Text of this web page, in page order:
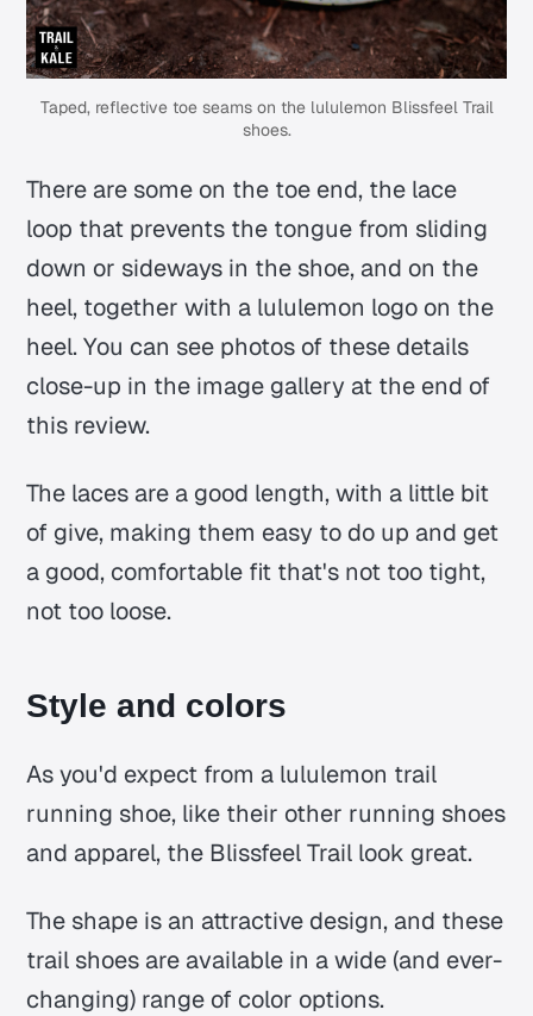
Taped, reflective toe seams on the lululemon Blissfeel Trail
shoes.
There are some on the toe end, the lace
loop that prevents the tongue from sliding
down or sideways in the shoe, and on the
heel, together with a lululemon logo on the
heel. You can see photos of these details
close-up in the image gallery at the end of
this review.
The laces are a good length, with a little bit
of give, making them easy to do up and get
a good, comfortable fit that's not too tight,
not too loose.
Style and colors
As you'd expect from a lululemon trail
running shoe, like their other running shoes
and apparel, the Blissfeel Trail look great.
The shape is an attractive design, and these
trail shoes are available in a wide (and ever-
changing) range of color options.